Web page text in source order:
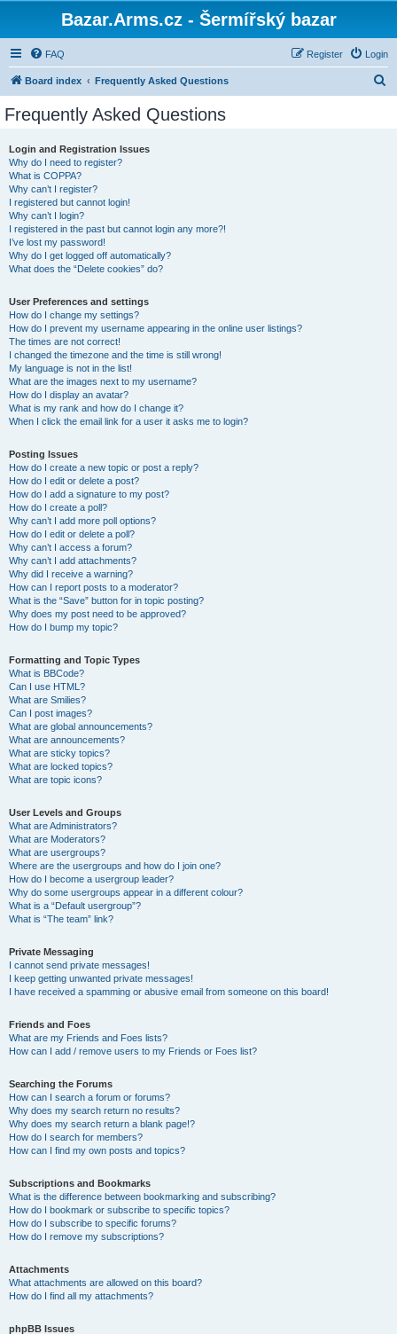
Bazar.Arms.cz - Šermířský bazar
FAQ Login
Register
Board index Frequently Asked Questions
Frequently Asked Questions
Login and Registration Issues
Why do I need to register?
What is COPPA?
Why can’t I register?
I registered but cannot login!
Why can’t I login?
I registered in the past but cannot login any more?!
I’ve lost my password!
Why do I get logged off automatically?
What does the “Delete cookies” do?
User Preferences and settings
How do I change my settings?
How do I prevent my username appearing in the online user listings?
The times are not correct!
I changed the timezone and the time is still wrong!
My language is not in the list!
What are the images next to my username?
How do I display an avatar?
What is my rank and how do I change it?
When I click the email link for a user it asks me to login?
Posting Issues
How do I create a new topic or post a reply?
How do I edit or delete a post?
How do I add a signature to my post?
How do I create a poll?
Why can’t I add more poll options?
How do I edit or delete a poll?
Why can’t I access a forum?
Why can’t I add attachments?
Why did I receive a warning?
How can I report posts to a moderator?
What is the “Save” button for in topic posting?
Why does my post need to be approved?
How do I bump my topic?
Formatting and Topic Types
What is BBCode?
Can I use HTML?
What are Smilies?
Can I post images?
What are global announcements?
What are announcements?
What are sticky topics?
What are locked topics?
What are topic icons?
User Levels and Groups
What are Administrators?
What are Moderators?
What are usergroups?
Where are the usergroups and how do I join one?
How do I become a usergroup leader?
Why do some usergroups appear in a different colour?
What is a “Default usergroup”?
What is “The team” link?
Private Messaging
I cannot send private messages!
I keep getting unwanted private messages!
I have received a spamming or abusive email from someone on this board!
Friends and Foes
What are my Friends and Foes lists?
How can I add / remove users to my Friends or Foes list?
Searching the Forums
How can I search a forum or forums?
Why does my search return no results?
Why does my search return a blank page!?
How do I search for members?
How can I find my own posts and topics?
Subscriptions and Bookmarks
What is the difference between bookmarking and subscribing?
How do I bookmark or subscribe to specific topics?
How do I subscribe to specific forums?
How do I remove my subscriptions?
Attachments
What attachments are allowed on this board?
How do I find all my attachments?
phpBB Issues